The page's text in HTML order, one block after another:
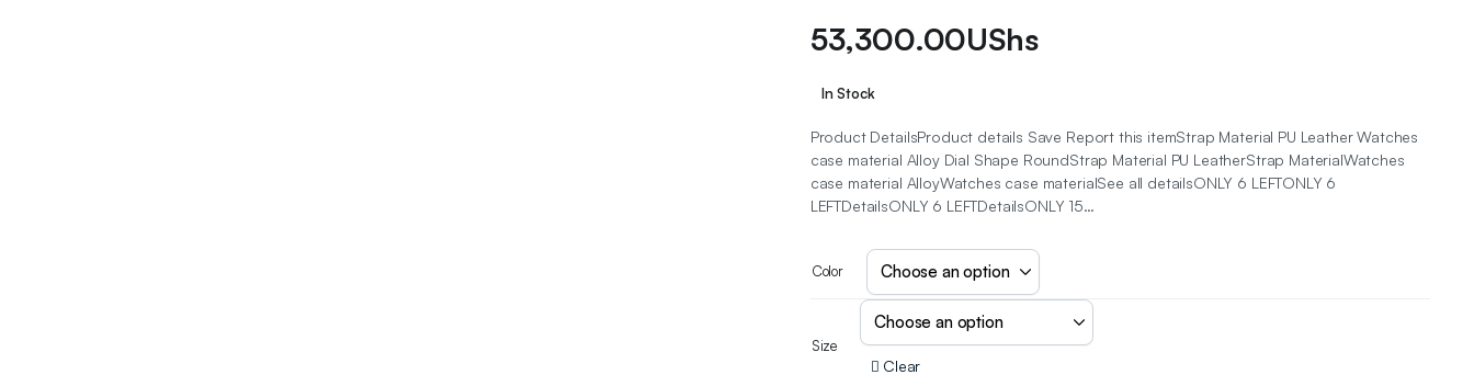
53,300.00UShs
In Stock
Product DetailsProduct details Save Report this itemStrap Material PU Leather Watches
case material Alloy Dial Shape RoundStrap Material PU LeatherStrap MaterialWatches
case material AlloyWatches case materialSee all detailsONLY 6 LEFTONLY 6
LEFTDetailsONLY 6 LEFTDetailsONLY 15…
Color
Size
Clear